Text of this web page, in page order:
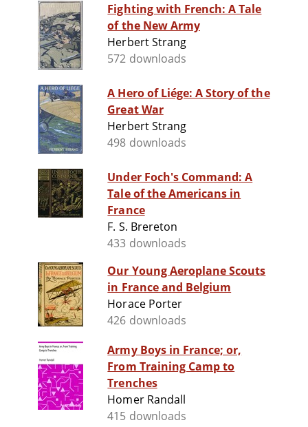
Fighting with French: A Tale
of the New Army
Herbert Strang
572 downloads
A Hero of Liége: A Story of the
Great War
Herbert Strang
498 downloads
Under Foch's Command: A
Tale of the Americans in
France
F. S. Brereton
433 downloads
Our Young Aeroplane Scouts
in France and Belgium
Horace Porter
426 downloads
Army Boys in France; or,
From Training Camp to
Trenches
Homer Randall
415 downloads